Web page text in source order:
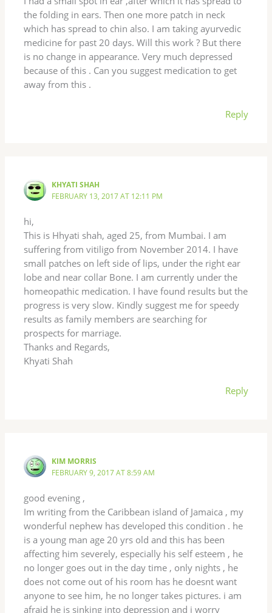
the folding in ears. Then one more patch in neck
which has spread to chin also. I am taking ayurvedic
medicine for past 20 days. Will this work ? But there
is no change in appearance. Very much depressed
because of this . Can you suggest medication to get
away from this .
Reply
KHYATI SHAH
FEBRUARY 13, 2017 AT 12:11 PM
hi,
This is Hhyati shah, aged 25, from Mumbai. I am
suffering from vitiligo from November 2014. I have
small patches on left side of lips, under the right ear
lobe and near collar Bone. I am currently under the
homeopathic medication. I have found results but the
progress is very slow. Kindly suggest me for speedy
results as family members are searching for
prospects for marriage.
Thanks and Regards,
Khyati Shah
Reply
KIM MORRIS
FEBRUARY 9, 2017 AT 8:59 AM
good evening ,
Im writing from the Caribbean island of Jamaica , my
wonderful nephew has developed this condition . he
is a young man age 20 yrs old and this has been
affecting him severely, especially his self esteem , he
no longer goes out in the day time , only nights , he
does not come out of his room has he doesnt want
anyone to see him, he no longer takes pictures. i am
afraid he is sinking into depression and i worry